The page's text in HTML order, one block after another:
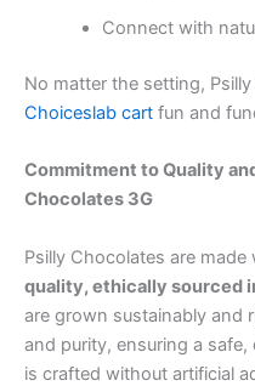
Connect with
No matter the setting,
Choiceslab cart fun and
Commitment to Quality
Chocolates 3G
Psilly Chocolates are
quality, ethically sourced
are grown sustainably and
and purity, ensuring a
is crafted without artificial